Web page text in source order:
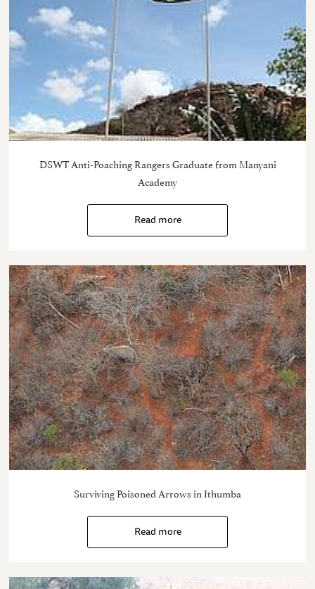
DSWT Anti-Poaching Rangers Graduate from Manyani
Academy
Read more
Surviving Poisoned Arrows in Ithumba
Read more